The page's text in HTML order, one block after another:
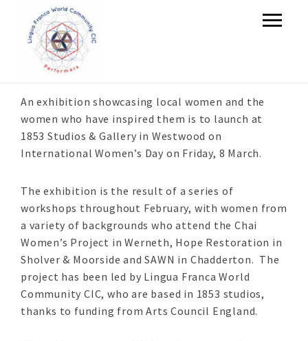
An exhibition showcasing local women and the
women who have inspired them is to launch at
1853 Studios & Gallery in Westwood on
International Women’s Day on Friday, 8 March.
The exhibition is the result of a series of
workshops throughout February, with women from
a variety of backgrounds who attend the Chai
Women’s Project in Werneth, Hope Restoration in
Sholver & Moorside and SAWN in Chadderton. The
project has been led by Lingua Franca World
Community CIC, who are based in 1853 studios,
thanks to funding from Arts Council England.